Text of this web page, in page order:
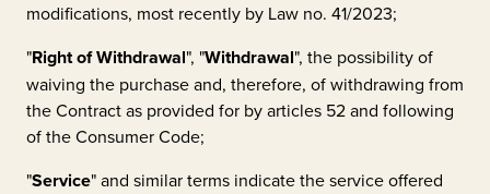
modifications, most recently by Law no. 41/2023;
"Right of Withdrawal", "Withdrawal", the possibility of
waiving the purchase and, therefore, of withdrawing from
the Contract as provided for by articles 52 and following
of the Consumer Code;
"Service" and similar terms indicate the service offered